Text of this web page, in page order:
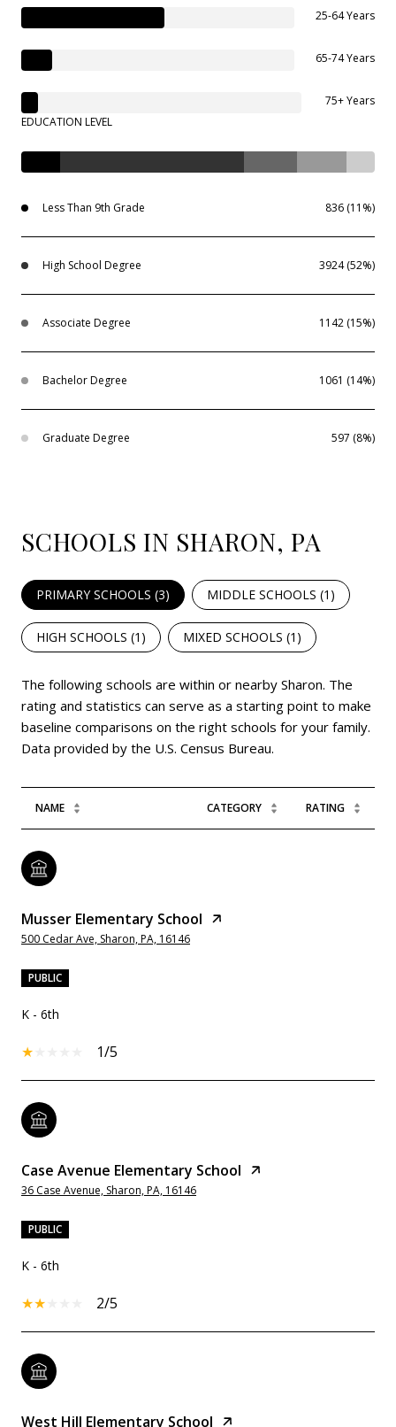
25-64 Years
65-74 Years
75+ Years
EDUCATION LEVEL
Less Than 9th Grade 836 (11%)
High School Degree 3924 (52%)
Associate Degree 1142 (15%)
Bachelor Degree 1061 (14%)
Graduate Degree 597 (8%)
SCHOOLS IN SHARON, PA
PRIMARY SCHOOLS (3) MIDDLE SCHOOLS (1 )
HIGH SCHOOLS (1 ) MIXED SCHOOLS (1 )
The following schools are within or nearby Sharon. The
rating and statistics can serve as a starting point to make
baseline comparisons on the right schools for your family.
NAME CATEGORY RATING
Musser Elementary School
500 Cedar Ave, Sharon, PA, 16146
PUBLIC
K - 6th
1/5
Case Avenue Elementary School
36 Case Avenue, Sharon, PA, 16146
PUBLIC
K - 6th
2/5
West Hill Elementary School